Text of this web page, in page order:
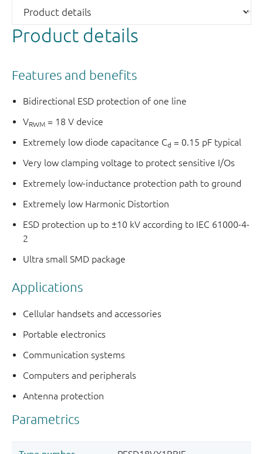
Product details
Features and benefits
Bidirectional ESD protection of one line
VRWM = 18 V device
Extremely low diode capacitance Cd = 0.15 pF typical
Very low clamping voltage to protect sensitive I/Os
Extremely low-inductance protection path to ground
Extremely low Harmonic Distortion
ESD protection up to ±10 kV according to IEC 61000-4-
2
Ultra small SMD package
Applications
Cellular handsets and accessories
Portable electronics
Communication systems
Computers and peripherals
Antenna protection